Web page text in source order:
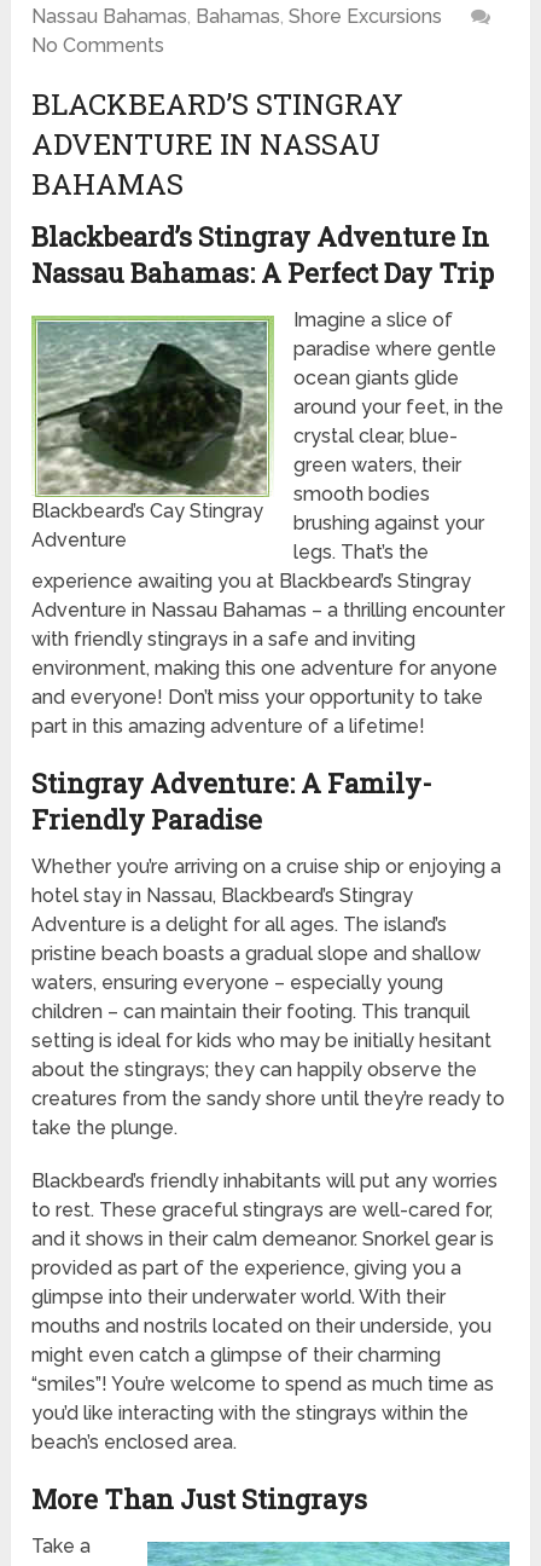
Nassau Bahamas, Bahamas,Shore Excursions
No Comments
BLACKBEARD’S STINGRAY
ADVENTURE IN NASSAU
BAHAMAS
Blackbeard’s Stingray Adventure In
Nassau Bahamas: A Perfect Day Trip
Blackbeard’s Cay Stingray
Adventure
Imagine a slice of
paradise where gentle
ocean giants glide
around your feet, in the
crystal clear, blue-
green waters, their
smooth bodies
brushing against your
legs. That’s the
experience awaiting you at Blackbeard’s Stingray
Adventure in Nassau Bahamas – a thrilling encounter
with friendly stingrays in a safe and inviting
environment, making this one adventure for anyone
and everyone! Don’t miss your opportunity to take
part in this amazing adventure of a lifetime!
Stingray Adventure: A Family-
Friendly Paradise
Whether you’re arriving on a cruise ship or enjoying a
hotel stay in Nassau, Blackbeard’s Stingray
Adventure is a delight for all ages. The island’s
pristine beach boasts a gradual slope and shallow
waters, ensuring everyone – especially young
children – can maintain their footing. This tranquil
setting is ideal for kids who may be initially hesitant
about the stingrays; they can happily observe the
creatures from the sandy shore until they’re ready to
take the plunge.
Blackbeard’s friendly inhabitants will put any worries
to rest. These graceful stingrays are well-cared for,
and it shows in their calm demeanor. Snorkel gear is
provided as part of the experience, giving you a
glimpse into their underwater world. With their
mouths and nostrils located on their underside, you
might even catch a glimpse of their charming
“smiles”! You’re welcome to spend as much time as
you’d like interacting with the stingrays within the
beach’s enclosed area.
More Than Just Stingrays
Take a